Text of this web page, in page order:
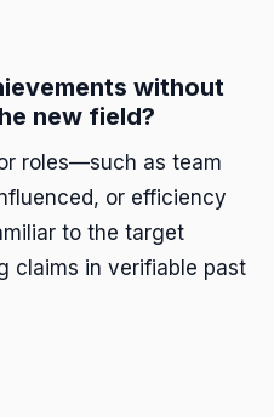
without
new field?
roles—such as team
or efficiency
to the target
claims in verifiable past